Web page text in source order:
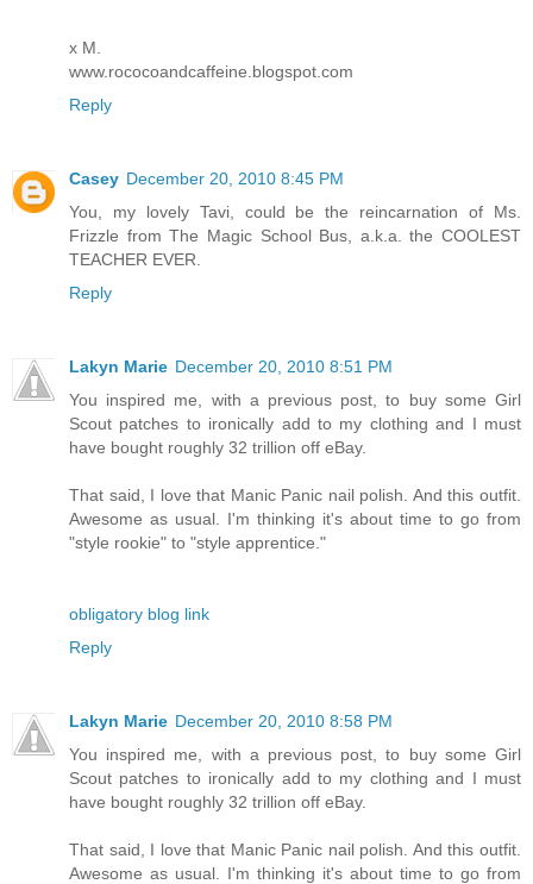
x M.
www.rococoandcaffeine.blogspot.com
Reply
Casey December 20, 2010 8:45 PM
You, my lovely Tavi, could be the reincarnation of Ms.
Frizzle from The Magic School Bus, a.k.a. the COOLEST
TEACHER EVER.
Reply
Lakyn Marie December 20, 2010 8:51 PM
You inspired me, with a previous post, to buy some Girl
Scout patches to ironically add to my clothing and I must
have bought roughly 32 trillion off eBay.
That said, I love that Manic Panic nail polish. And this outfit.
Awesome as usual. I'm thinking it's about time to go from
"style rookie" to "style apprentice."
obligatory blog link
Reply
Lakyn Marie December 20, 2010 8:58 PM
You inspired me, with a previous post, to buy some Girl
Scout patches to ironically add to my clothing and I must
have bought roughly 32 trillion off eBay.
That said, I love that Manic Panic nail polish. And this outfit.
Awesome as usual. I'm thinking it's about time to go from